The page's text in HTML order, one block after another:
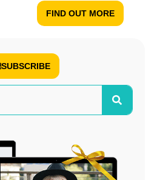
FIND OUT MORE
SUBSCRIBE